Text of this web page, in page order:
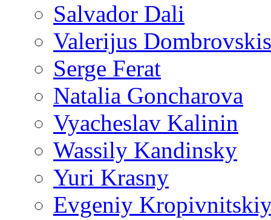
Salvador Dali
Valerijus Dombrovskis
Serge Ferat
Natalia Goncharova
Vyacheslav Kalinin
Wassily Kandinsky
Yuri Krasny
Evgeniy